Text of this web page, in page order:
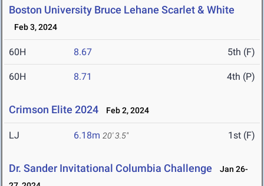
Boston University Bruce Lehane Scarlet & White
Feb 3, 2024
60H 8.67 5th (F)
60H 8.71 4th (P)
Crimson Elite 2024 Feb 2, 2024
LJ 6.18m 20' 3.5" 1st (F)
Dr. Sander Invitational Columbia Challenge
Jan 26-